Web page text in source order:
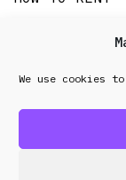
We use cookies
it's easy!!!
© 2026